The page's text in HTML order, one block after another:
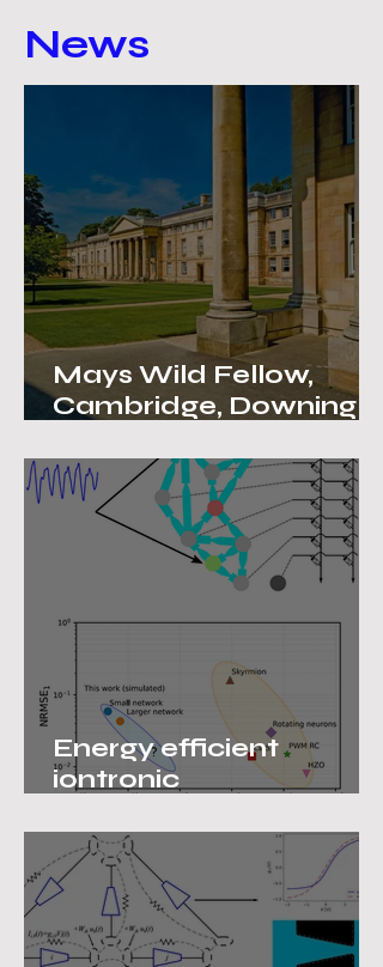
News
Mays Wild Fellow,
Cambridge, Downing
Energy efficient
iontronic
computing